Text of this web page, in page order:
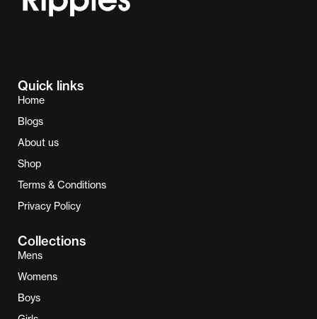
Quick links
Home
Blogs
About us
Shop
Terms & Conditions
Privacy Policy
Collections
Mens
Womens
Boys